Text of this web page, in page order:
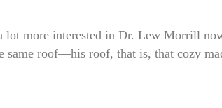
lot more interested in Dr. Lew Morrill
same roof—his roof, that is, that cozy